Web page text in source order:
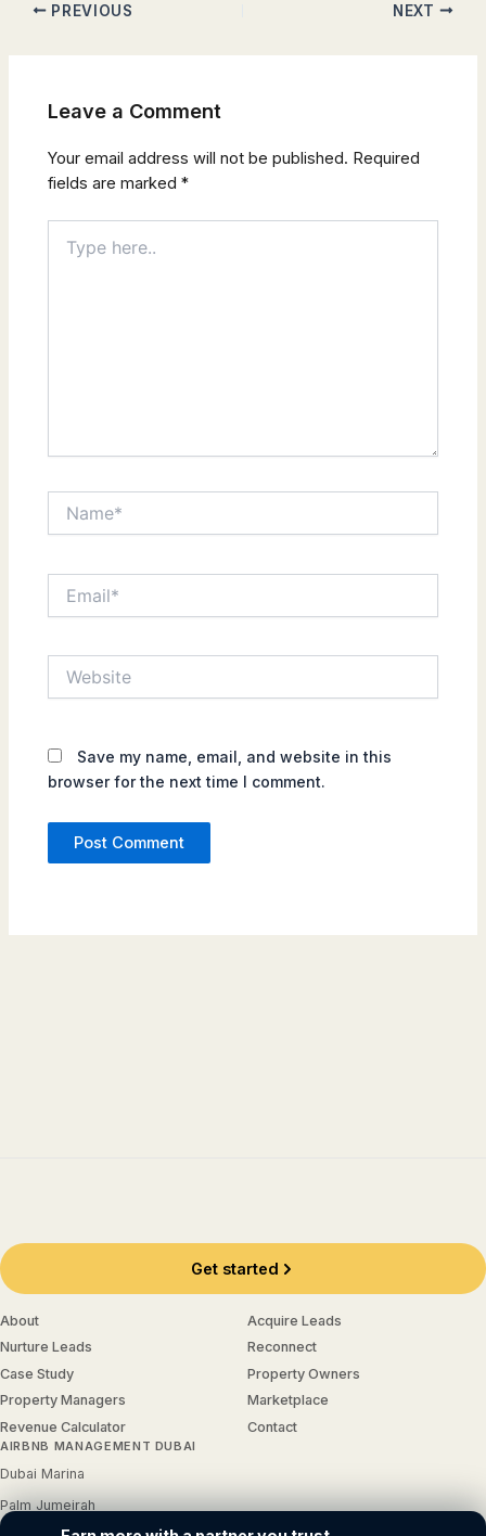
PREVIOUS NEXT
Leave a Comment
Your email address will not be published. Required
fields are marked*
here..
Save my name, email, and website in this
browser for the next time I comment.
Get started
About
Acquire Leads
Nurture Leads
Reconnect
Case Study
Property Owners
Property Managers
Marketplace
Revenue Calculator
Contact
AIRBNB MANAGEMENT DUBAI
Dubai Marina
Palm Jumeirah